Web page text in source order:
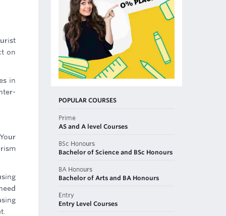
on
in
POPULAR COURSES
Prime
AS and A level Courses
BSc Honours
Bachelor of Science and BSc Honours
BA Honours
Bachelor of Arts and BA Honours
Entry
Entry Level Courses